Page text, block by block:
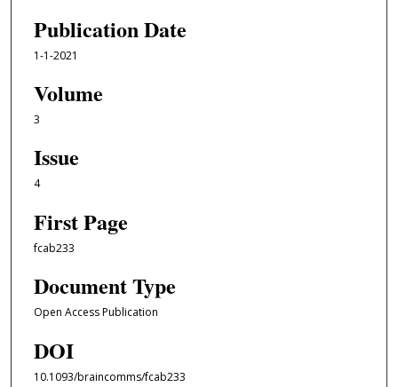
Publication Date
1-1-2021
Volume
3
Issue
4
First Page
fcab233
Document Type
Open Access Publication
DOI
10.1093/braincomms/fcab233